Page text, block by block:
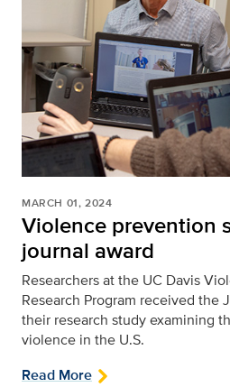
MARCH 01, 2024
Violence prevention
journal award
Researchers at the UC Davis
Research Program received the
their research study examining
violence in the U.S.
Read More